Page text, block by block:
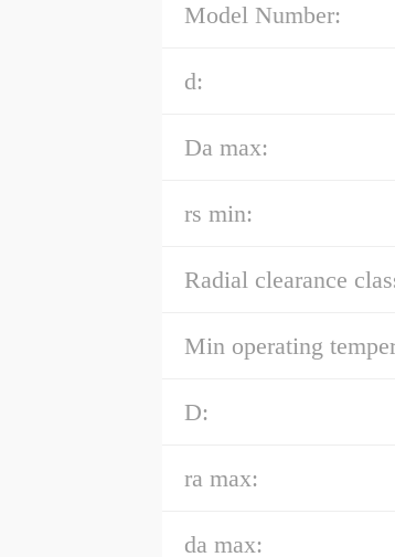
Model Number:
d:
Da max:
rs min:
Radial clearance
Min operating
D:
ra max:
da max: